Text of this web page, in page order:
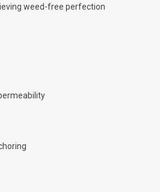
weed-free perfection